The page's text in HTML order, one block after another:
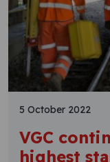
5 October 2022
VGC
highest